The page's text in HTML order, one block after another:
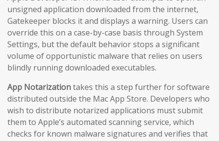
unsigned application downloaded from the internet,
Gatekeeper blocks it and displays a warning. Users can
override this on a case-by-case basis through System
Settings, but the default behavior stops a significant
volume of opportunistic malware that relies on users
blindly running downloaded executables.
App Notarizationtakes this a step further for software
distributed outside the Mac App Store. Developers who
wish to distribute notarized applications must submit
them to Apple’s automated scanning service, which
checks for known malware signatures and verifies that